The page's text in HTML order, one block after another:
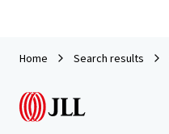
Home Search results